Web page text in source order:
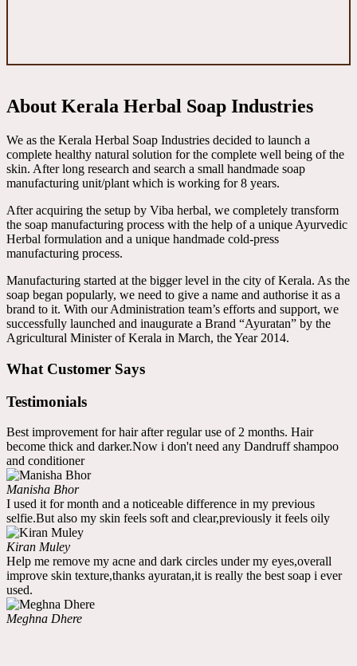
About Kerala Herbal Soap Industries
We as the Kerala Herbal Soap Industries decided to launch a
complete healthy natural solution for the complete well being of the
skin. After long research and search a small handmade soap
manufacturing unit/plant which is working for 8 years.
After acquiring the setup by Viba herbal, we completely transform
the soap manufacturing process with the help of a unique Ayurvedic
Herbal formulation and a unique handmade cold-press
manufacturing process.
Manufacturing started at the bigger level in the city of Kerala. As the
soap began popularly, we need to give a name and authorise it as a
brand to it. With our Administration team’s efforts and support, we
successfully launched and inaugurate a Brand “Ayuratan” by the
Agricultural Minister of Kerala in March, the Year 2014.
What Customer Says
Testimonials
Best improvement for hair after regular use of 2 months. Hair
become thick and darker.Now i don't need any Dandruff shampoo
and conditioner
Manisha Bhor
I used it for month and a noticeable difference in my previous
selfie.But also my skin feels soft and clear,previously it feels oily
Kiran Muley
Help me remove my acne and dark circles under my eyes,overall
improve skin texture,thanks ayuratan,it is really the best soap i ever
used.
Meghna Dhere